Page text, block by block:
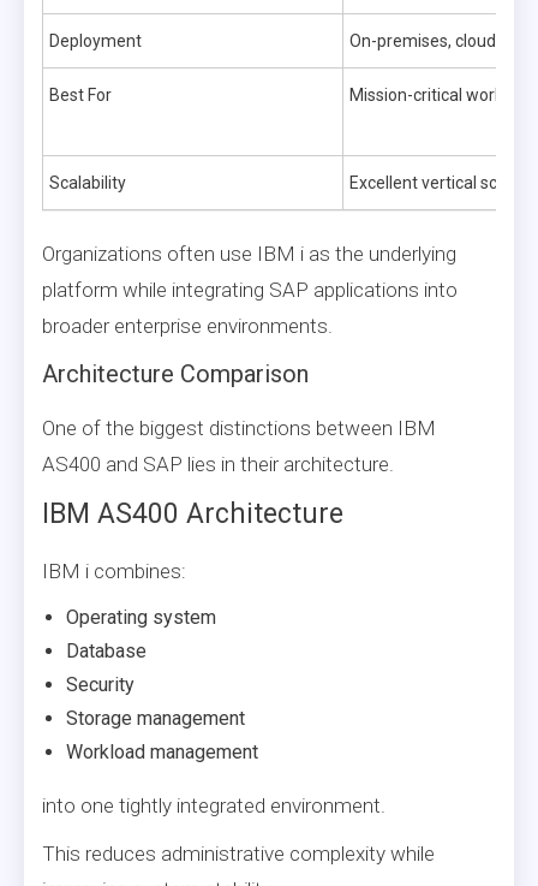
Deployment On-premises, cloud,
Best For Mission-critical
Scalability Excellent vertical scaling
Organizations often use IBM i as the underlying
platform while integrating SAP applications into
broader enterprise environments.
Architecture Comparison
One of the biggest distinctions between IBM
AS400 and SAP lies in their architecture.
IBM AS400 Architecture
IBM i combines:
Operating system
Database
Security
Storage management
Workload management
into one tightly integrated environment.
This reduces administrative complexity while